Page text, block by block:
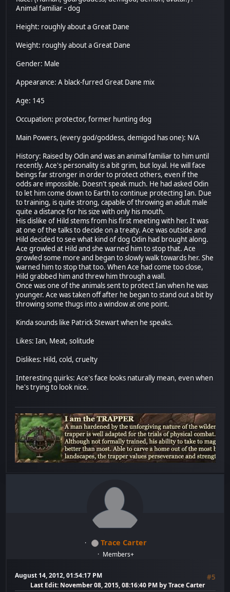
Animal familiar - dog
Height: roughly about a Great Dane
Weight: roughly about a Great Dane
Gender: Male
Appearance: A black-furred Great Dane mix
Age: 145
Occupation: protector, former hunting dog
Main Powers, (every god/goddess, demigod has one): N/A
History: Raised by Odin and was an animal familiar to him until
recently. Ace's personality is a bit grim, but loyal. He will face
beings far stronger in order to protect others, even if the
odds are impossible. Doesn't speak much. He had asked Odin
to let him come down to Earth to continue protecting Ian. Due
to training, is quite strong, capable of throwing an adult male
quite a distance for his size with only his mouth.
His dislike of Hild stems from his first meeting with her. It was
at one of the talks to decide on a treaty. Ace was outside and
Hild decided to see what kind of dog Odin had brought along.
Ace growled at Hild and she warned him to stop that. Ace
growled some more and began to slowly walk towards her. She
warned him to stop that too. When Ace had come too close,
Hild grabbed him and threw him through a wall.
Once was one of the animals sent to protect Ian when he was
younger. Ace was taken off after he began to stand out a bit by
throwing some thugs into a window at one point.
Kinda sounds like Patrick Stewart when he speaks.
Likes: Ian, Meat, solitude
Dislikes: Hild, cold, cruelty
Interesting quirks: Ace's face looks naturally mean, even when
he's trying to look nice.
Trace Carter
Members+
August 14, 2012, 01:54:17 PM #5
Last Edit: November 08, 2015, 08:16:40 PM by Trace Carter